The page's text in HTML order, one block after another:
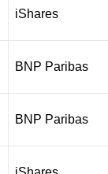
iShares
BNP Paribas
BNP Paribas